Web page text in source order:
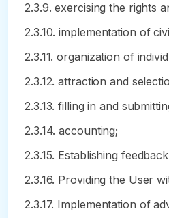
2.3.9. exercising the rights
2.3.10. implementation of
2.3.11. organization of
2.3.12. attraction and
2.3.13. filling in and
2.3.14. accounting;
2.3.15. Establishing
2.3.16. Providing the User
2.3.17. Implementation of